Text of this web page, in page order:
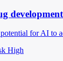
for AI to
High